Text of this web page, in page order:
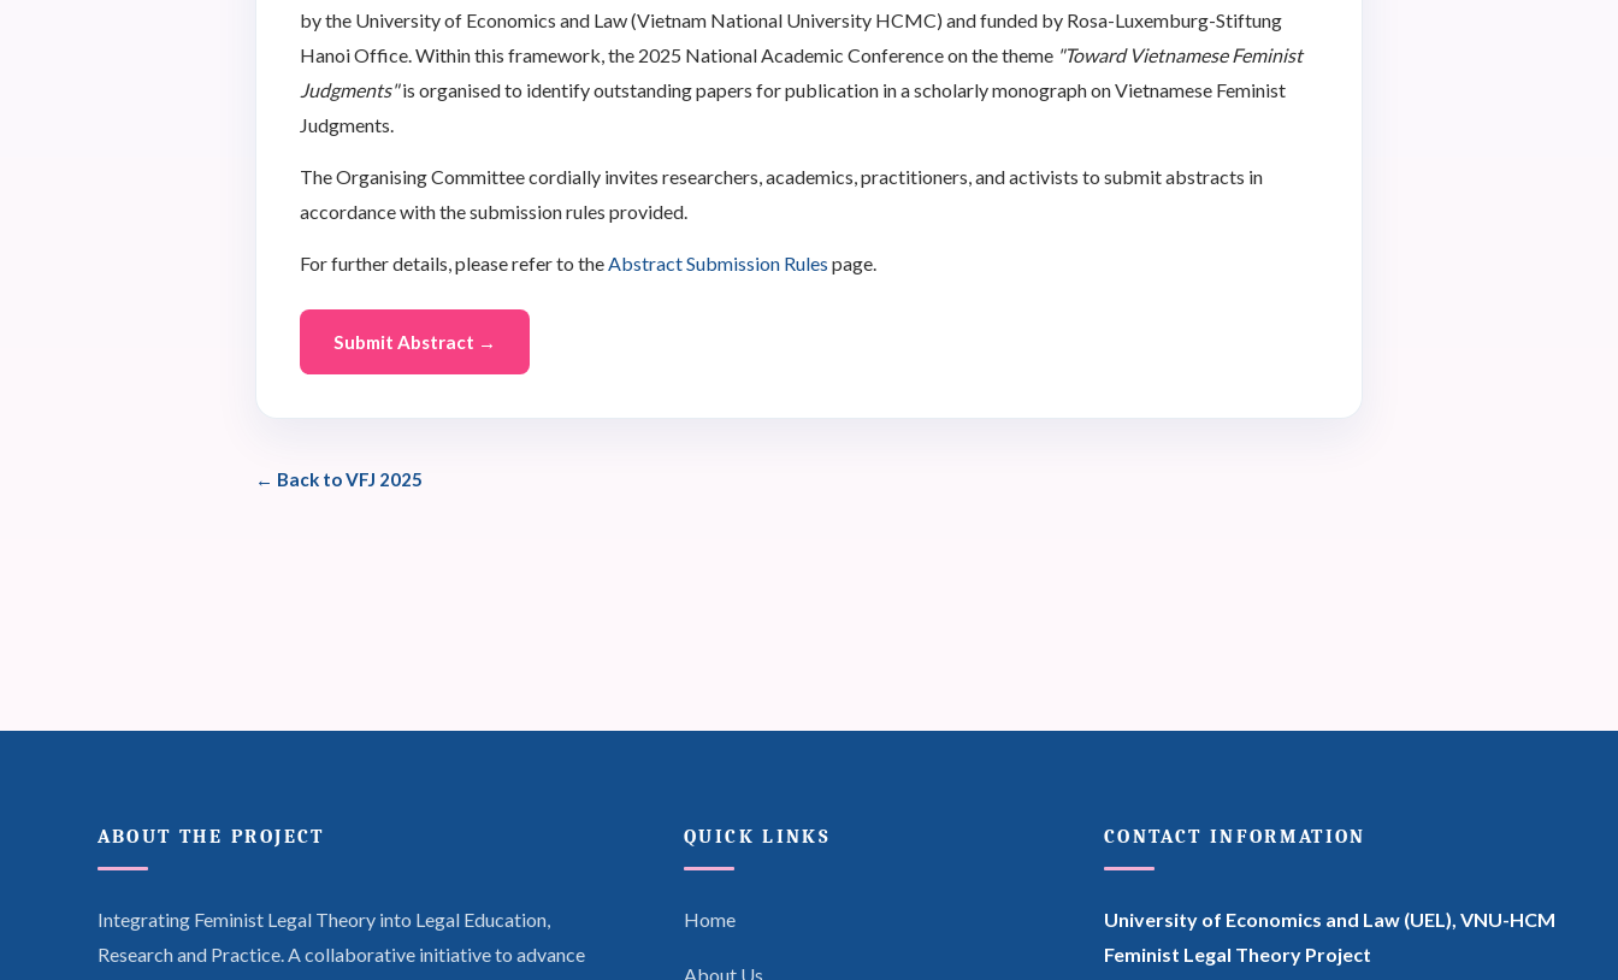
by the University of Economics and Law (Vietnam National University HCMC) and funded by Rosa-Luxemburg-Stiftung
Hanoi Office. Within this framework, the 2025 National Academic Conference on the theme "Toward Vietnamese Feminist
Judgments"is organised to identify outstanding papers for publication in a scholarly monograph on Vietnamese Feminist
Judgments.
The Organising Committee cordially invites researchers, academics, practitioners, and activists to submit abstracts in
accordance with the submission rules provided.
For further details, please refer to the Abstract Submission Rules page.
Submit Abstract →
← Back to VFJ 2025
ABOUT THE PROJECT
Integrating Feminist Legal Theory into Legal Education,
Research and Practice. A collaborative initiative to advance
QUICK LINKS
Home
About Us
CONTACT INFORMATION
University of Economics and Law (UEL),VNU-HCM
Feminist Legal Theory Project